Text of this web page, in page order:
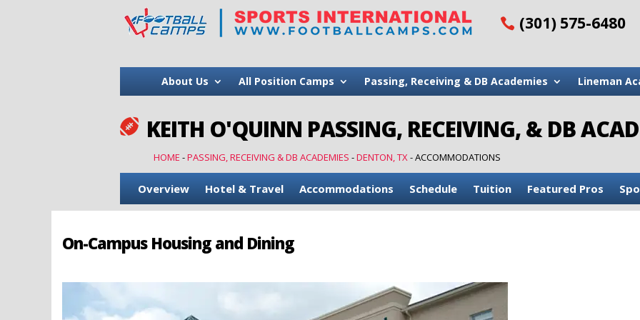
(301) 575-6480
About Us All Position Camps Passing, Receiving & DB Academies Lineman
 KEITH O'QUINN PASSING, RECEIVING, & DB
HOME -PASSING, RECEIVING & DB ACADEMIES -DENTON, TX-ACCOMMODATIONS
Overview Hotel & Travel Accommodations Schedule Tuition Featured Pros
On-Campus Housing and Dining